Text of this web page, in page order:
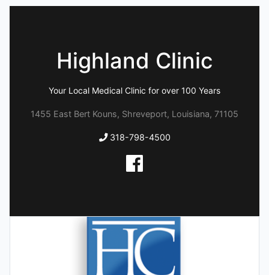
Highland Clinic
Your Local Medical Clinic for over 100 Years
1455 East Bert Kouns, Shreveport, Louisiana, 71105
318-798-4500